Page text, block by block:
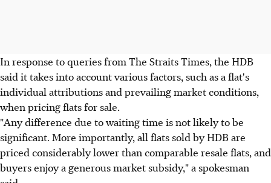
In response to queries from The Straits Times, the HDB
said it takes into account various factors, such as a flat's
individual attributions and prevailing market conditions,
when pricing flats for sale.
"Any difference due to waiting time is not likely to be
significant. More importantly, all flats sold by HDB are
priced considerably lower than comparable resale flats, and
buyers enjoy a generous market subsidy," a spokesman